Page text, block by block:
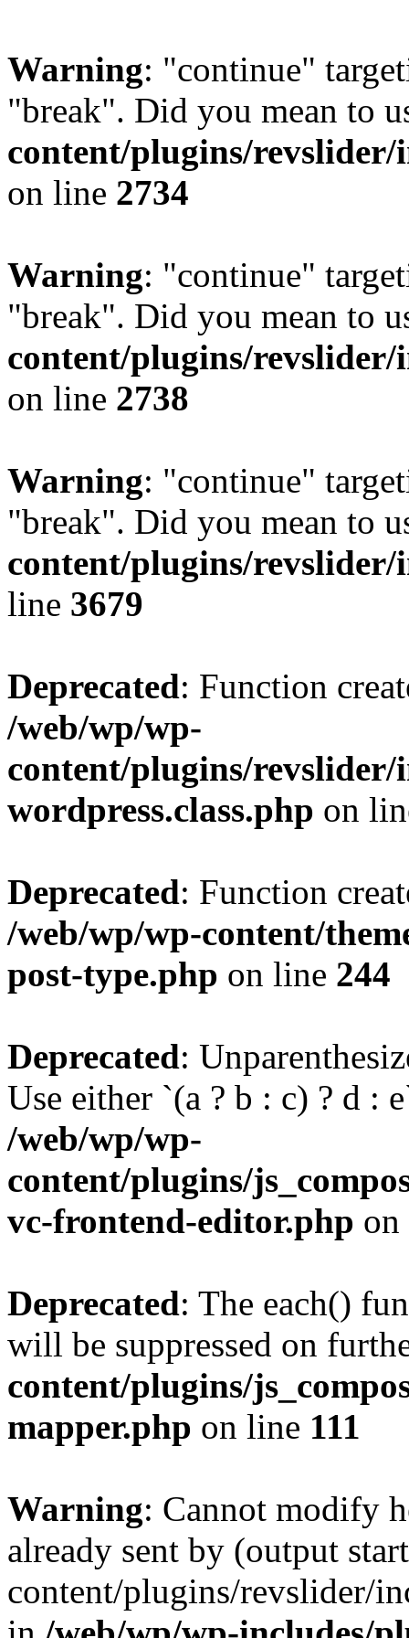
Warning: "continue"
"break". Did you mean to
content/plugins/revslider/
on line 2734
Warning: "continue"
"break". Did you mean to
content/plugins/revslider/
on line 2738
Warning: "continue"
"break". Did you mean to
content/plugins/
line 3679
Deprecated: Function
/web/wp/wp-
content/plugins/
wordpress.class.php on
Deprecated: Function
/web/wp/wp-content/
post-type.php on line 244
Deprecated:
Use either `(a ? b : c) ? d :
/web/wp/wp-
content/plugins/
vc-frontend-editor.php
Deprecated: The each()
will be suppressed on
content/plugins/
mapper.php on line 111
Warning: Cannot modify
already sent by (output
content/plugins/revslider/